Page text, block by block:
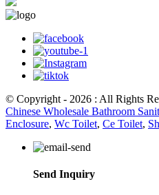
© Copyright - 2026 : All Rights
Chinese Wholesale Bathroom
Enclosure, Wc Toilet, Ce Toilet,
Send Inquiry